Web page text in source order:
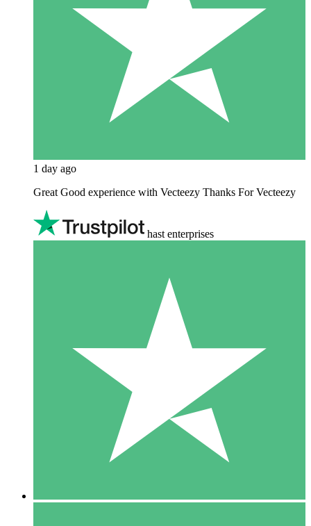
1 day ago
Great Good experience with Vecteezy Thanks For Vecteezy
hast enterprises